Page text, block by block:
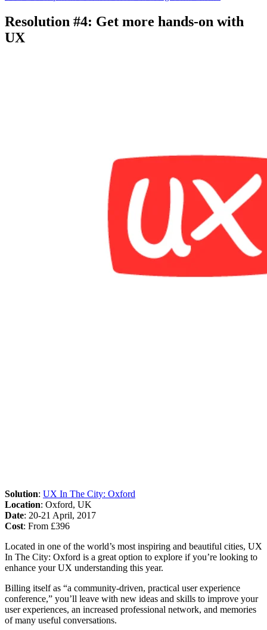
Resolution #4: Get more hands-on with
UX
Solution: UX In The City: Oxford
Location: Oxford, UK
Date: 20-21 April, 2017
Cost: From £396
Located in one of the world’s most inspiring and beautiful cities, UX
In The City: Oxford is a great option to explore if you’re looking to
enhance your UX understanding this year.
Billing itself as “a community-driven, practical user experience
conference,” you’ll leave with new ideas and skills to improve your
user experiences, an increased professional network, and memories
of many useful conversations.